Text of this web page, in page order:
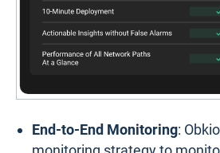
End-to-End Monitoring: